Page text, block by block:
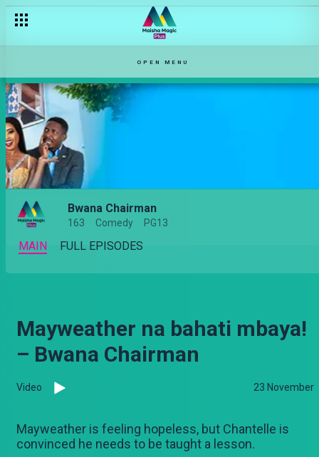
OPEN MENU
Bwana Chairman
163 Comedy PG13
MAIN FULL EPISODES
Mayweather na bahati mbaya!
– Bwana Chairman
Video 23 November
Mayweather is feeling hopeless, but Chantelle is
convinced he needs to be taught a lesson.